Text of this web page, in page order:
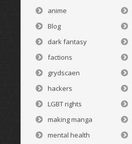
anime
Blog
dark fantasy
factions
grydscaen
hackers
LGBT rights
making manga
mental health